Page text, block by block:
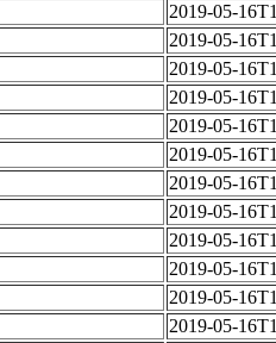
2019-05-
2019-05-
2019-05-
2019-05-
2019-05-
2019-05-
2019-05-
2019-05-
2019-05-
2019-05-
2019-05-
2019-05-